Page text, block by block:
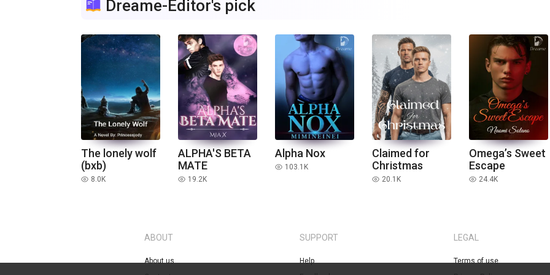
Dreame-Editor's pick
The lonely wolf
(bxb)
read 8.0K
ALPHA'S BETA
MATE
read 19.2K
Alpha Nox
read 103.1K
Claimed for
Christmas
read 20.1K
Omega’s Sweet
Escape
read 24.4K
ABOUT
About us
SUPPORT
Help
LEGAL
Terms of use